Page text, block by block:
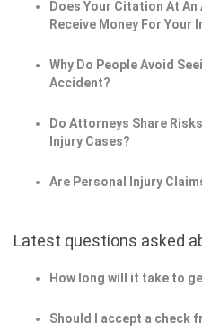
Does Your Citation At
Receive Money For Your
Why Do People Avoid
Accident?
Do Attorneys Share
Injury Cases?
Are Personal Injury
Latest questions asked
How long will it take to
Should I accept a check